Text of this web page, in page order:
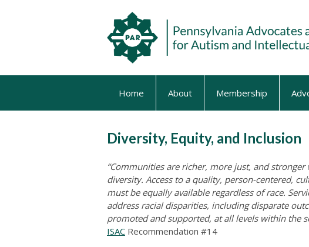
Home About Membership
Diversity, Equity, and Inclusion
“Communities are richer, more just, and
diversity. Access to a quality, person-centered,
must be equally available regardless of race.
address racial disparities, including disparate
promoted and supported, at all levels within the
ISAC Recommendation #14